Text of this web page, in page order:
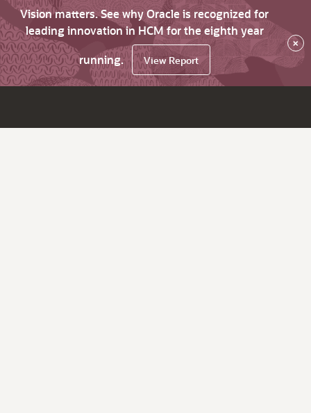
Vision matters. See why Oracle is recognized for
leading innovation in HCM for the eighth year
running.
View Report
×